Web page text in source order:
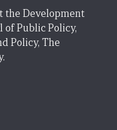
the Development
of Public Policy,
Policy, The